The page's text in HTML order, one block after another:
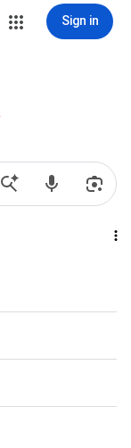
Sign in